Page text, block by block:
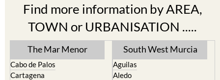
Find more information by AREA,
TOWN or URBANISATION .....
The Mar Menor
Cabo de Palos
Cartagena
South West Murcia
Aguilas
Aledo